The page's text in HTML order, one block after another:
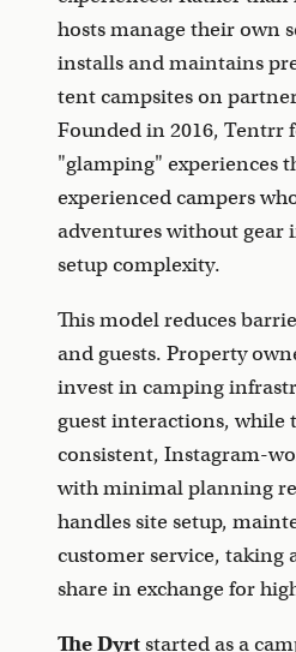
hosts manage their own
installs and maintains
tent campsites on
Founded in 2016, Tentrr
"glamping" experiences
experienced campers
adventures without gear
setup complexity.
This model reduces
and guests. Property
invest in camping
guest interactions, while
consistent, Instagram-
with minimal planning
handles site setup,
customer service, taking
share in exchange for
The Dyrtstarted as a